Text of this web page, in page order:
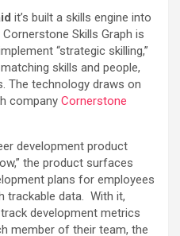
it’s built a skills engine into
Skills Graph is
“strategic skilling,”
skills and people,
The technology draws on
company Cornerstone
development product
the product surfaces
plans for employees
trackable data. With it,
development metrics
member of their team, the